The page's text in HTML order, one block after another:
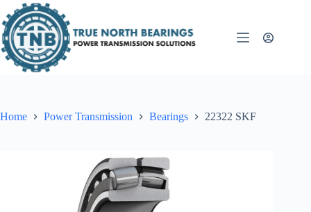
to
content
Home Power Transmission Bearings 22322 SKF